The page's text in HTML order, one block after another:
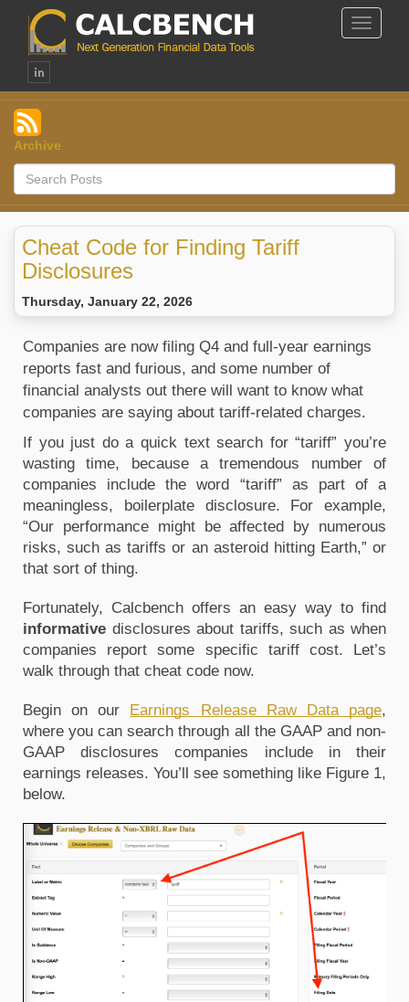
Toggle
Archive
Cheat Code for Finding Tariff
Disclosures
Thursday, January 22, 2026
Companies are now filing Q4 and full-year earnings
reports fast and furious, and some number of
financial analysts out there will want to know what
companies are saying about tariff-related charges.
If you just do a quick text search for “tariff” you’re
wasting time, because a tremendous number of
companies include the word “tariff” as part of a
meaningless, boilerplate disclosure. For example,
“Our performance might be affected by numerous
risks, such as tariffs or an asteroid hitting Earth,” or
that sort of thing.
informative disclosures about tariffs, such as when
companies report some specific tariff cost. Let’s
walk through that cheat code now.
Begin on our Earnings Release Raw Data page,
where you can search through all the GAAP and non-
GAAP disclosures companies include in their
earnings releases. You’ll see something like Figure 1,
below.